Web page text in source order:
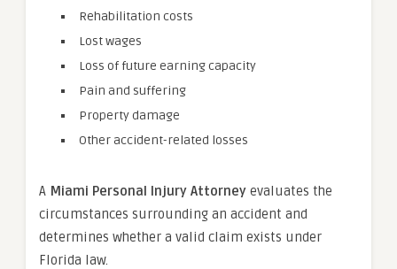
Rehabilitation costs
Lost wages
Loss of future earning capacity
Pain and suffering
Property damage
Other accident-related losses
A Miami Personal Injury Attorney evaluates the
circumstances surrounding an accident and
determines whether a valid claim exists under
Florida law.